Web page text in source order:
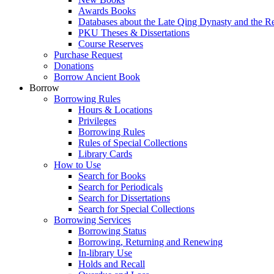
Awards Books
Databases about the Late Qing Dynasty and the
PKU Theses & Dissertations
Course Reserves
Purchase Request
Donations
Borrow Ancient Book
Borrow
Borrowing Rules
Hours & Locations
Privileges
Borrowing Rules
Rules of Special Collections
Library Cards
How to Use
Search for Books
Search for Periodicals
Search for Dissertations
Search for Special Collections
Borrowing Services
Borrowing Status
Borrowing, Returning and Renewing
In-library Use
Holds and Recall